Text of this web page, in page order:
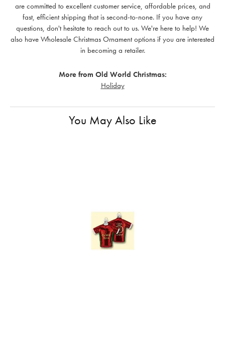
are committed to excellent customer service, affordable prices, and
fast, efficient shipping that is second-to-none. If you have any
questions, don't hesitate to reach out to us. We're here to help! We
also have Wholesale Christmas Ornament options if you are interested
in becoming a retailer.
More from Old World Christmas:
Holiday
You May Also Like